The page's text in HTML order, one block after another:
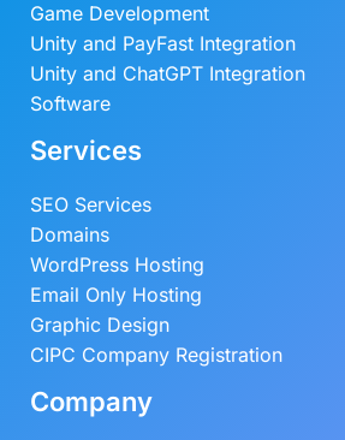
Game Development
Unity and PayFast Integration
Unity and ChatGPT Integration
Software
Services
SEO Services
Domains
WordPress Hosting
Email Only Hosting
Graphic Design
CIPC Company Registration
Company